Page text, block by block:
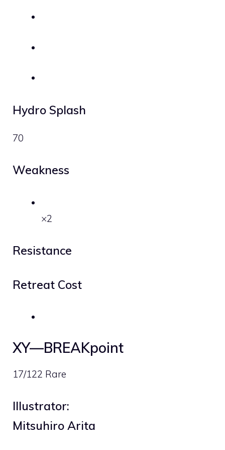
Hydro Splash
70
Weakness
×2
Resistance
Retreat Cost
XY—BREAKpoint
17/122 Rare
Illustrator:
Mitsuhiro Arita